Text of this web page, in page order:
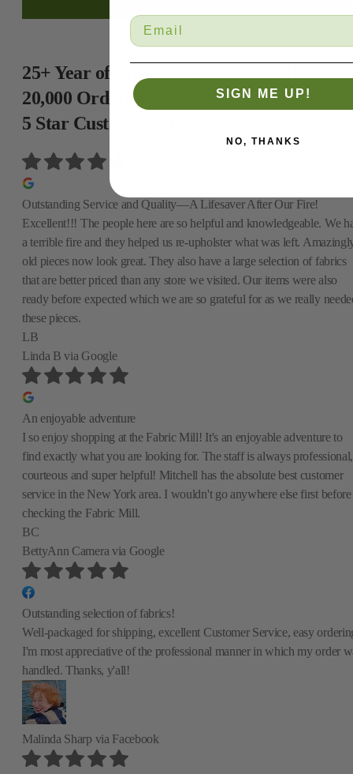
25+ Year of experience with more than
20,000 Orders &
5 Star Customer service
Outstanding Service and Quality—A Lifesaver After Our Fire!
Excellent!!! The people here are so helpful and knowledgeable. We
a terrible fire and they helped us re-upholster what was left.
old pieces now look great. They also have a large selection of fabrics
that are better priced than any store we visited. Our items were also
ready before expected which we are so grateful for as we really
these pieces.
LB
Linda Bvia Google
An enjoyable adventure
I so enjoy shopping at the Fabric Mill! It's an enjoyable adventure to
find exactly what you are looking for. The staff is always professional,
courteous and super helpful! Mitchell has the absolute best customer
service in the New York area. I wouldn't go anywhere else first before
checking the Fabric Mill.
BC
BettyAnn Camera via Google
Outstanding selection of fabrics!
Well-packaged for shipping, excellent Customer Service, easy
I'm most appreciative of the professional manner in which my order
handled. Thanks, y'all!
Malinda Sharp via Facebook
SIGN ME UP!
NO, THANKS